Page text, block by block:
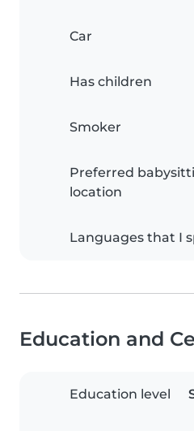
Car
Has children
Smoker
Preferred
location
Languages that I
Education and
Education level